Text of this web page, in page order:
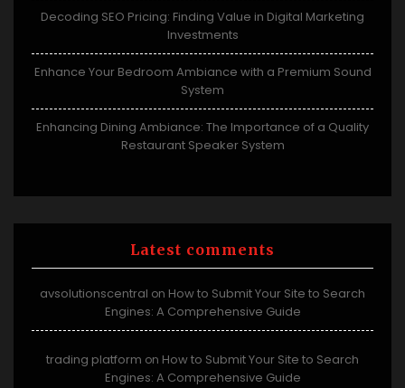
Decoding SEO Pricing: Finding Value in Digital Marketing
Investments
Enhance Your Bedroom Ambiance with a Premium Sound
System
Enhancing Dining Ambiance: The Importance of a Quality
Restaurant Speaker System
Latest comments
avsolutionscentral on How to Submit Your Site to Search
Engines: A Comprehensive Guide
trading platform on How to Submit Your Site to Search
Engines: A Comprehensive Guide